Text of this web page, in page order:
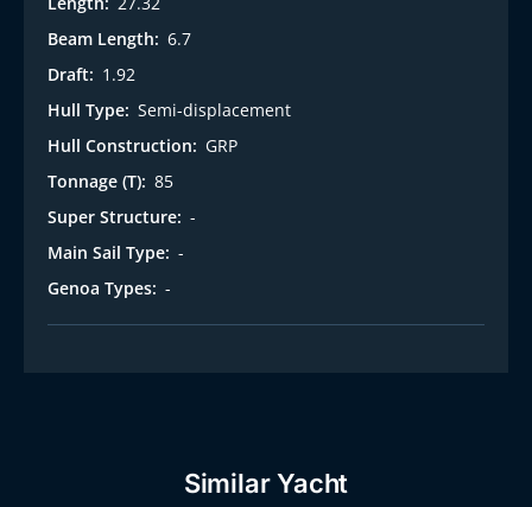
Beam Length: 6.7
Draft: 1.92
Hull Type: Semi-displacement
Hull Construction: GRP
Tonnage (T): 85
Super Structure: -
Main Sail Type: -
Genoa Types: -
Similar Yacht